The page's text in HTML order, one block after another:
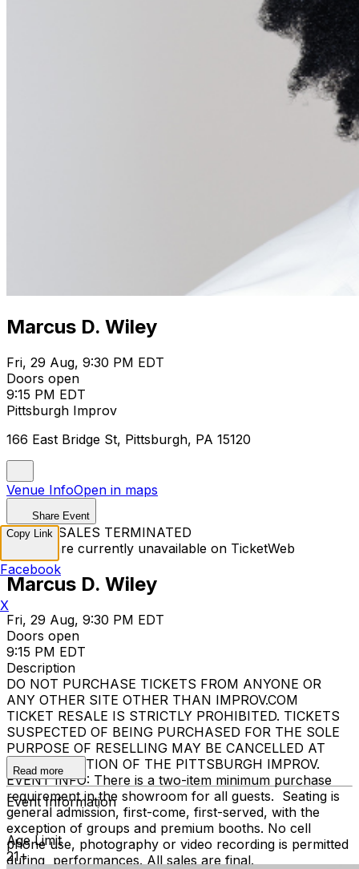
Marcus D. Wiley
Fri, 29 Aug, 9:30 PM EDT
Doors open
9:15 PM EDT
Pittsburgh Improv
166 East Bridge St, Pittsburgh, PA 15120
Venue InfoOpen in maps
Share Event
TICKET SALES TERMINATED
Tickets are currently unavailable on TicketWeb
Marcus D. Wiley
Fri, 29 Aug, 9:30 PM EDT
Doors open
9:15 PM EDT
Description
DO NOT PURCHASE TICKETS FROM ANYONE OR
ANY OTHER SITE OTHER THAN IMPROV.COM
TICKET RESALE IS STRICTLY PROHIBITED. TICKETS
SUSPECTED OF BEING PURCHASED FOR THE SOLE
PURPOSE OF RESELLING MAY BE CANCELLED AT
THE DISCRETION OF THE PITTSBURGH IMPROV.
EVENT INFO: There is a two-item minimum purchase
requirement in the showroom for all guests. Seating is
general admission, first-come, first-served, with the
exception of groups and premium booths. No cell
phone use, photography or video recording is permitted
during performances. All sales are final.
Read more
Event Information
Age Limit
21+
Copy Link
Facebook
X